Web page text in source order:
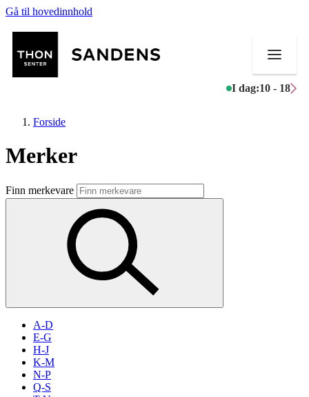
Gå til hovedinnhold
I dag:10 - 18
Butikker
Mat og drikke
Aktiviteter
Inspirasjon
Søk
Forside
Merker
Finn merkevare
A-D
E-G
H-J
K-M
N-P
Q-S